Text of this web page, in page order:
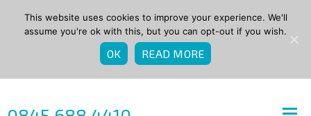
This website uses cookies to improve your experience. We'll
assume you're ok with this, but you can opt-out if you wish.
OK READ MORE